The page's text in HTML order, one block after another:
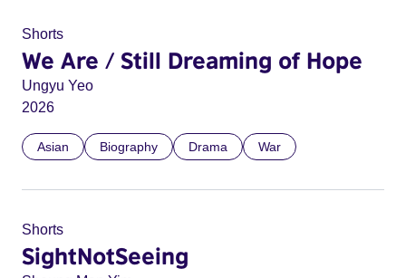
Shorts
We Are / Still Dreaming of Hope
Ungyu Yeo
2026
Asian Biography Drama War
Shorts
SightNotSeeing